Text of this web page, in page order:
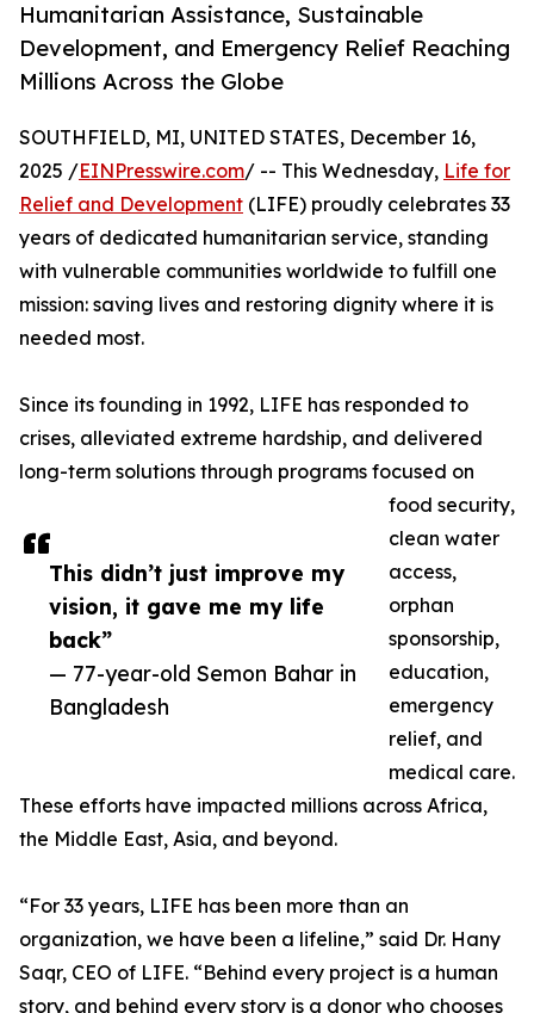
Humanitarian Assistance, Sustainable
Development, and Emergency Relief Reaching
Millions Across the Globe
This didn’t just improve my
vision, it gave me my life
back”
— 77-year-old Semon Bahar in
Bangladesh
SOUTHFIELD, MI, UNITED STATES, December 16,
2025 /EINPresswire.com/ -- This Wednesday, Life for
Relief and Development (LIFE) proudly celebrates 33
years of dedicated humanitarian service, standing
with vulnerable communities worldwide to fulfill one
mission: saving lives and restoring dignity where it is
needed most.
Since its founding in 1992, LIFE has responded to
crises, alleviated extreme hardship, and delivered
long-term solutions through programs focused on
food security,
clean water
access,
orphan
sponsorship,
education,
emergency
relief, and
medical care.
These efforts have impacted millions across Africa,
the Middle East, Asia, and beyond.
“For 33 years, LIFE has been more than an
organization, we have been a lifeline,” said Dr. Hany
Saqr, CEO of LIFE. “Behind every project is a human
story, and behind every story is a donor who chooses